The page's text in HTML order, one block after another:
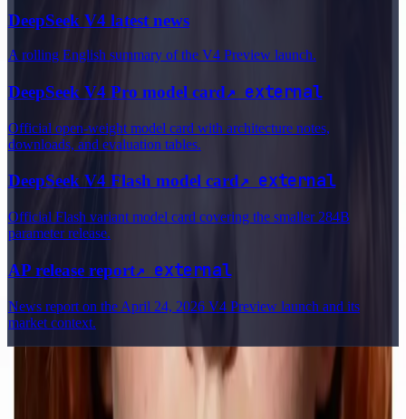
DeepSeek V4 latest news
A rolling English summary of the V4 Preview launch.
DeepSeek V4 Pro model card↗ external
Official open-weight model card with architecture notes,
downloads, and evaluation tables.
DeepSeek V4 Flash model card↗ external
Official Flash variant model card covering the smaller 284B
parameter release.
AP release report↗ external
News report on the April 24, 2026 V4 Preview launch and its
market context.
Explore Delphin-inspired workflows for AI video generation, image